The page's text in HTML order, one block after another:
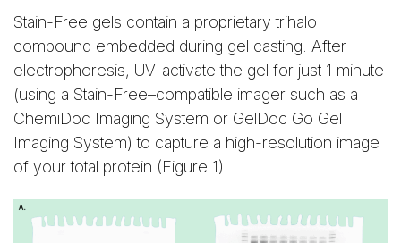
Stain-Free gels contain a proprietary trihalo
compound embedded during gel casting. After
electrophoresis, UV-activate the gel for just 1 minute
(using a Stain-Free–compatible imager such as a
ChemiDoc Imaging System or GelDoc Go Gel
Imaging System) to capture a high-resolution image
of your total protein (Figure 1).